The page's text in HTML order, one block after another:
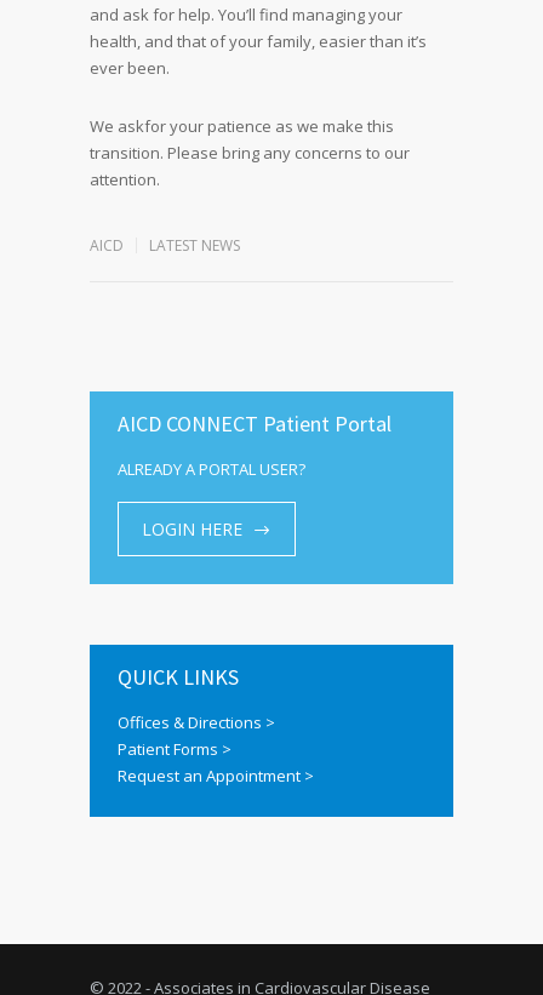
and ask for help. You’ll find managing your
health, and that of your family, easier than it’s
ever been.
We askfor your patience as we make this
transition. Please bring any concerns to our
attention.
AICD LATEST NEWS
AICD CONNECT Patient Portal
ALREADY A PORTAL USER?
LOGIN HERE
QUICK LINKS
Offices & Directions >
Patient Forms >
Request an Appointment >
© 2022 - Associates in Cardiovascular Disease